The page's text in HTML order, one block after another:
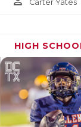
Reagan
W30Laredo
W32Los
Carter Yates
HIGH